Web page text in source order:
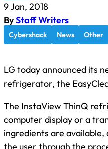
9 Jan, 2018
ByStaff Writers
Cybershack News Other
LG today announced its
refrigerator, the
The InstaView ThinQ
computer display or a
ingredients are available,